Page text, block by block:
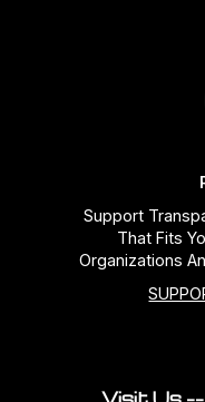
Support
That Fits
Organizations